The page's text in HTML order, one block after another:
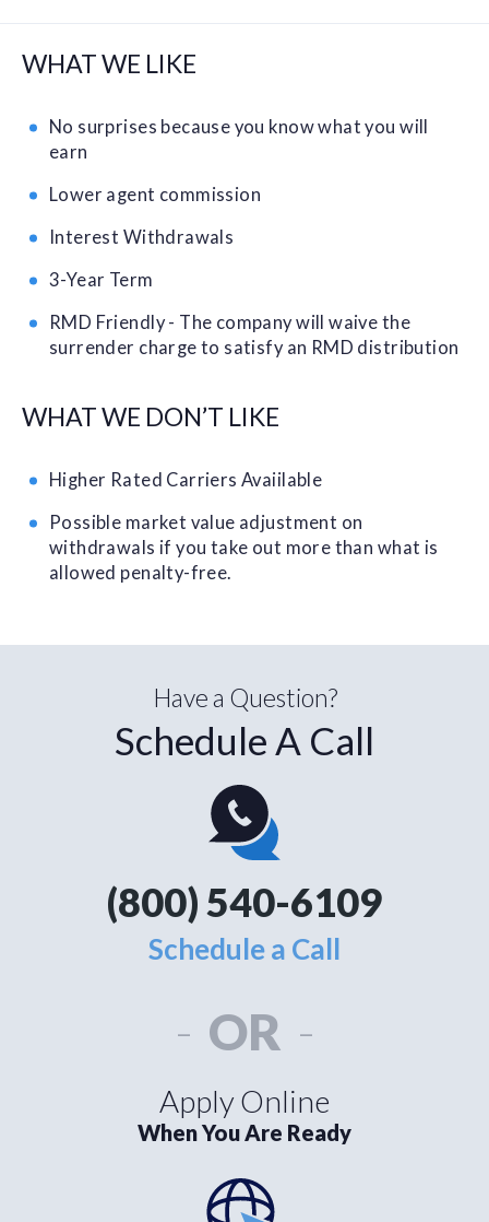
WHAT WE LIKE
No surprises because you know what you will
earn
Lower agent commission
Interest Withdrawals
3-Year Term
RMD Friendly - The company will waive the
surrender charge to satisfy an RMD distribution
WHAT WE DON’T LIKE
Higher Rated Carriers Avaiilable
Possible market value adjustment on
withdrawals if you take out more than what is
allowed penalty-free.
Have a Question?
Schedule A Call
(800) 540-6109
Schedule a Call
- OR -
Apply Online
When You Are Ready